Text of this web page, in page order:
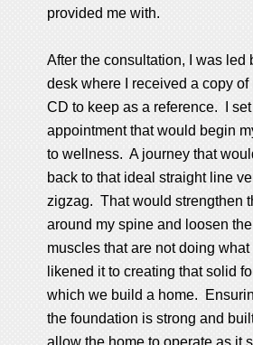
provided me with.
After the consultation, I was led
desk where I received a copy of
CD to keep as a reference. I
appointment that would begin
to wellness. A journey that
back to that ideal straight line
zigzag. That would strengthen
around my spine and loosen
muscles that are not doing what
likened it to creating that solid
which we build a home.
the foundation is strong and
allow the home to operate as it